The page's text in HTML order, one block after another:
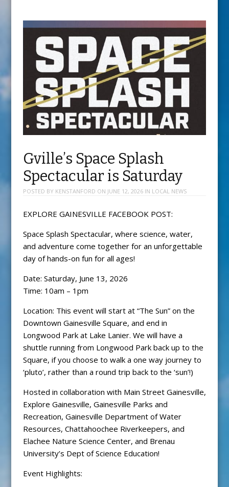
Gville’s Space Splash
Spectacular is Saturday
POSTED BY KENSTANFORD ON JUNE 12, 2026IN LOCAL NEWS
EXPLORE GAINESVILLE FACEBOOK POST:
Space Splash Spectacular, where science, water,
and adventure come together for an unforgettable
day of hands-on fun for all ages!
Date: Saturday, June 13, 2026
Time: 10am – 1pm
Location: This event will start at “The Sun” on the
Downtown Gainesville Square, and end in
Longwood Park at Lake Lanier. We will have a
shuttle running from Longwood Park back up to the
Square, if you choose to walk a one way journey to
‘pluto’, rather than a round trip back to the ‘sun’!)
Hosted in collaboration with Main Street Gainesville,
Explore Gainesville, Gainesville Parks and
Recreation, Gainesville Department of Water
Resources, Chattahoochee Riverkeepers, and
Elachee Nature Science Center, and Brenau
University’s Dept of Science Education!
Event Highlights: